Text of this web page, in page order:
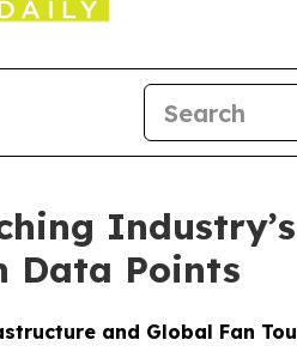
Data Points
and Global Fan